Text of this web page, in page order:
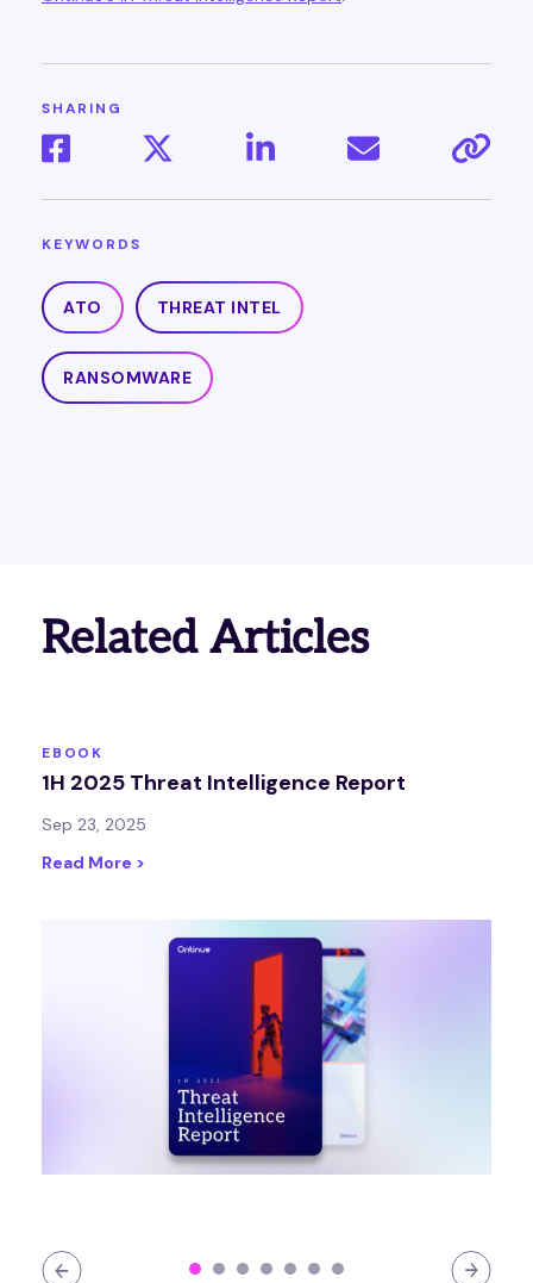
SHARING
KEYWORDS
ATO THREAT INTEL
RANSOMWARE
Related Articles
EBOOK
1H 2025 Threat Intelligence Report
Sep 23, 2025
Read More >